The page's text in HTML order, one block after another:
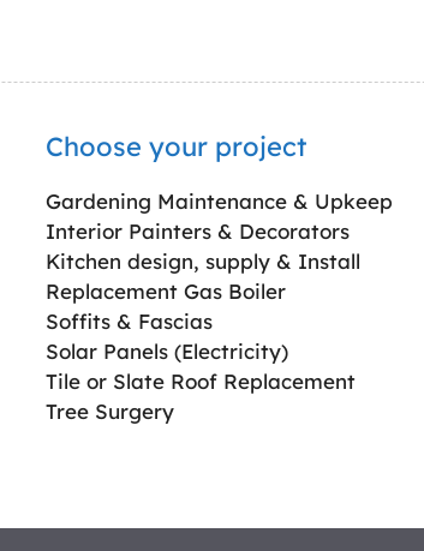
Choose your project
Gardening Maintenance & Upkeep
Interior Painters & Decorators
Kitchen design, supply & Install
Replacement Gas Boiler
Soffits & Fascias
Solar Panels (Electricity)
Tile or Slate Roof Replacement
Tree Surgery